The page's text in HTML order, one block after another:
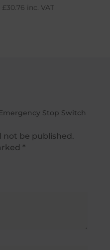
£30.76 inc. VAT
Stop Switch
not be published.
*